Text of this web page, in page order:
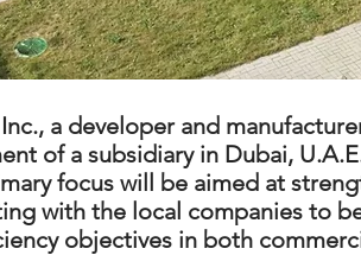
a developer and
of a subsidiary in Dubai,
focus will be aimed at
with the local companies to
objectives in both